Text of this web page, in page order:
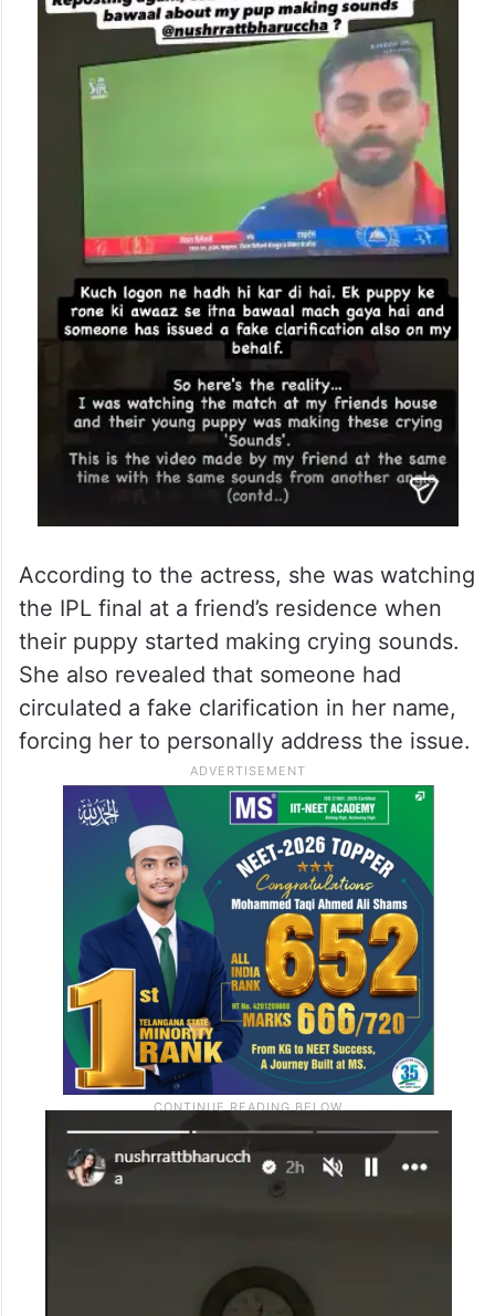
According to the actress, she was watching
the IPL final at a friend’s residence when
their puppy started making crying sounds.
She also revealed that someone had
circulated a fake clarification in her name,
forcing her to personally address the issue.